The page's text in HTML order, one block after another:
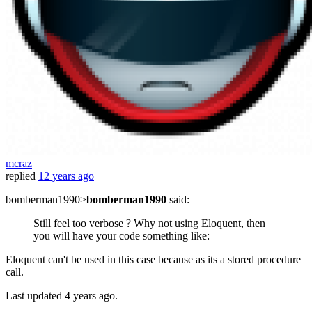
mcraz
replied 12 years ago
bomberman1990>bomberman1990 said:
Still feel too verbose ? Why not using Eloquent, then
you will have your code something like:
Eloquent can't be used in this case because as its a stored procedure
call.
Last updated 4 years ago.